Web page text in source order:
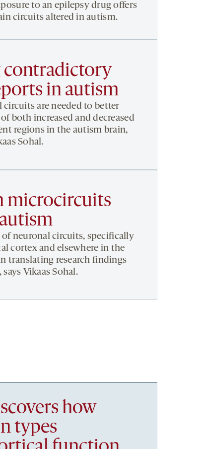
to an epilepsy drug offers
circuits altered in autism.
contradictory
in autism
are needed to better
both increased and decreased
regions in the autism brain,
Sohal.
microcircuits
neuronal circuits, specifically
cortex and elsewhere in the
translating research findings
Vikaas Sohal.
how
types